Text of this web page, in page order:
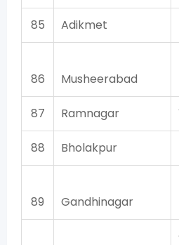
85 Adikmet
86 Musheerabad
87 Ramnagar
88 Bholakpur
89 Gandhinagar